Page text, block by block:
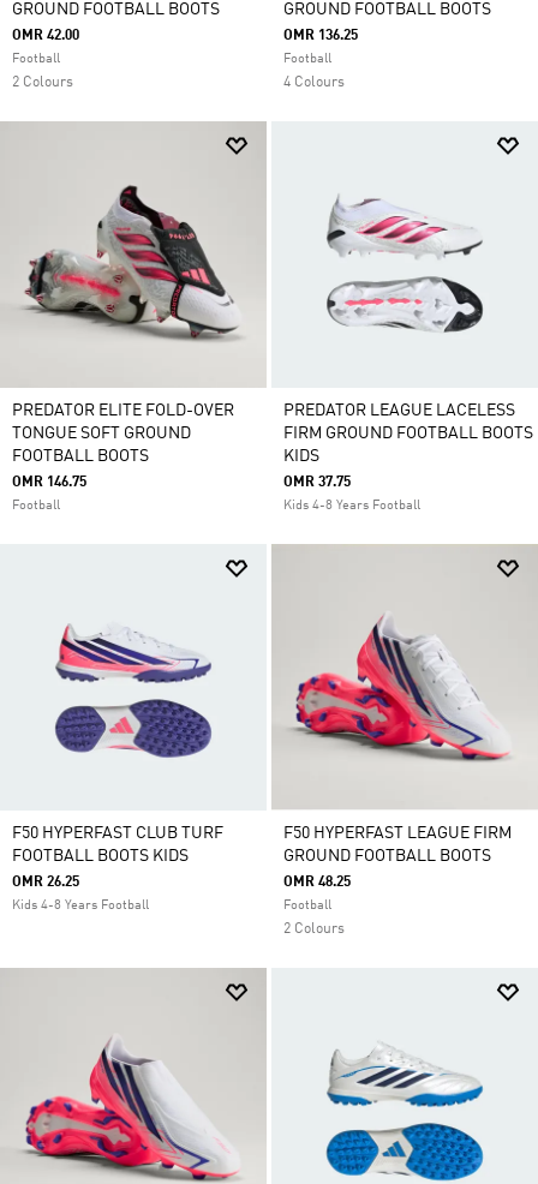
GROUND FOOTBALL BOOTS
OMR 42.00
Football
2 Colours
GROUND FOOTBALL BOOTS
OMR 136.25
Football
4 Colours
PREDATOR ELITE FOLD-OVER
TONGUE SOFT GROUND
FOOTBALL BOOTS
OMR 146.75
Football
PREDATOR LEAGUE LACELESS
FIRM GROUND FOOTBALL BOOTS
KIDS
OMR 37.75
Kids 4-8 Years Football
F50 HYPERFAST CLUB TURF
FOOTBALL BOOTS KIDS
OMR 26.25
Kids 4-8 Years Football
F50 HYPERFAST LEAGUE FIRM
GROUND FOOTBALL BOOTS
OMR 48.25
Football
2 Colours